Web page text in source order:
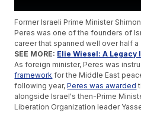
Former Israeli Prime Minister
Peres was one of the founders of
career that spanned well over half a
SEE MORE: Elie Wiesel: A Legacy
As foreign minister, Peres was
framework for the Middle East
following year,Peres was awarded
alongside Israel's then-Prime
Liberation Organization leader